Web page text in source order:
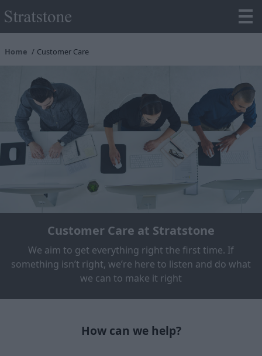
Home Customer Care
Customer Care at Stratstone
We aim to get everything right the first time. If
something isn’t right, we’re here to listen and do what
we can to make it right
How can we help?